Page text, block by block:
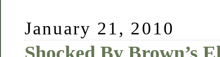
January 21, 2010